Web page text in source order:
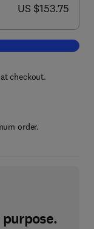
now US $153.75
US $153.75
Store-Operated Calcium
checkout.
order.